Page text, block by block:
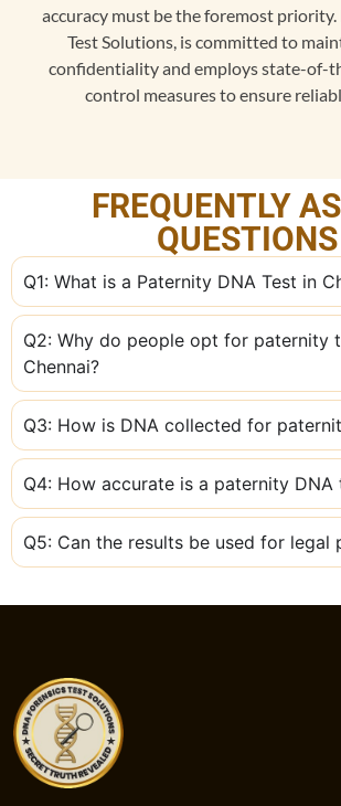
accuracy must be the foremost priority.
Test Solutions, is committed to
confidentiality and employs state-of-
control measures to ensure
FREQUENTLY
QUESTIONS
Q1: What is a Paternity DNA Test in
Q2: Why do people opt for paternity
Chennai?
Q3: How is DNA collected for
Q4: How accurate is a paternity DNA
Q5: Can the results be used for legal